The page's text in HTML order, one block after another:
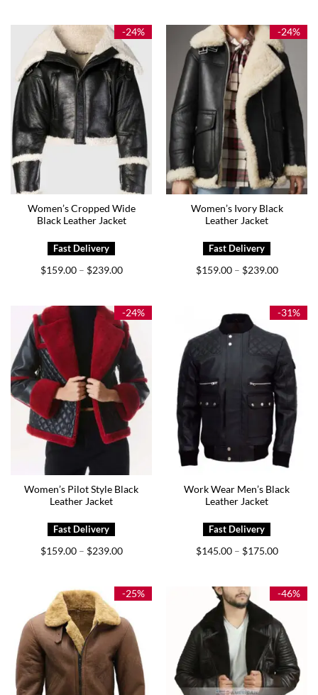
$229.00
$239.00
-24%
Women’s Cropped Wide
Black Leather Jacket
$159.00 – $239.00Price
$239.00
-24%
Women’s Ivory Black
Leather Jacket
$159.00 – $239.00Price
$239.00
-24%
Women’s Pilot Style Black
Leather Jacket
$159.00 – $239.00Price
$239.00
-31%
Work Wear Men’s Black
Leather Jacket
$145.00 – $175.00Price
$175.00
-25% -46%